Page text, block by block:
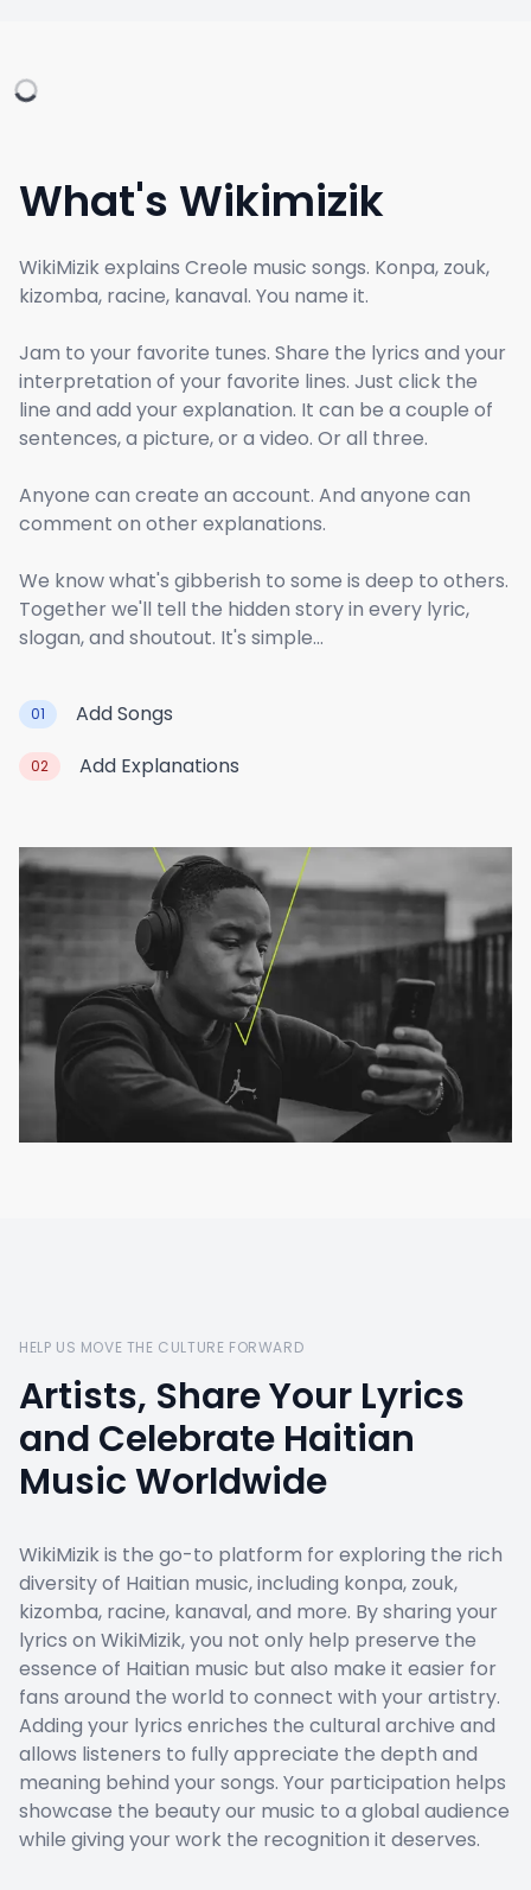
What's Wikimizik
WikiMizik explains Creole music songs. Konpa, zouk,
kizomba, racine, kanaval. You name it.
Jam to your favorite tunes. Share the lyrics and your
interpretation of your favorite lines. Just click the
line and add your explanation. It can be a couple of
sentences, a picture, or a video. Or all three.
Anyone can create an account. And anyone can
comment on other explanations.
We know what's gibberish to some is deep to others.
Together we'll tell the hidden story in every lyric,
slogan, and shoutout. It's simple...
01 Add Songs
02 Add Explanations
HELP US MOVE THE CULTURE FORWARD
Artists, Share Your Lyrics
and Celebrate Haitian
Music Worldwide
WikiMizik is the go-to platform for exploring the rich
diversity of Haitian music, including konpa, zouk,
kizomba, racine, kanaval, and more. By sharing your
lyrics on WikiMizik, you not only help preserve the
essence of Haitian music but also make it easier for
fans around the world to connect with your artistry.
Adding your lyrics enriches the cultural archive and
allows listeners to fully appreciate the depth and
meaning behind your songs. Your participation helps
showcase the beauty our music to a global audience
while giving your work the recognition it deserves.